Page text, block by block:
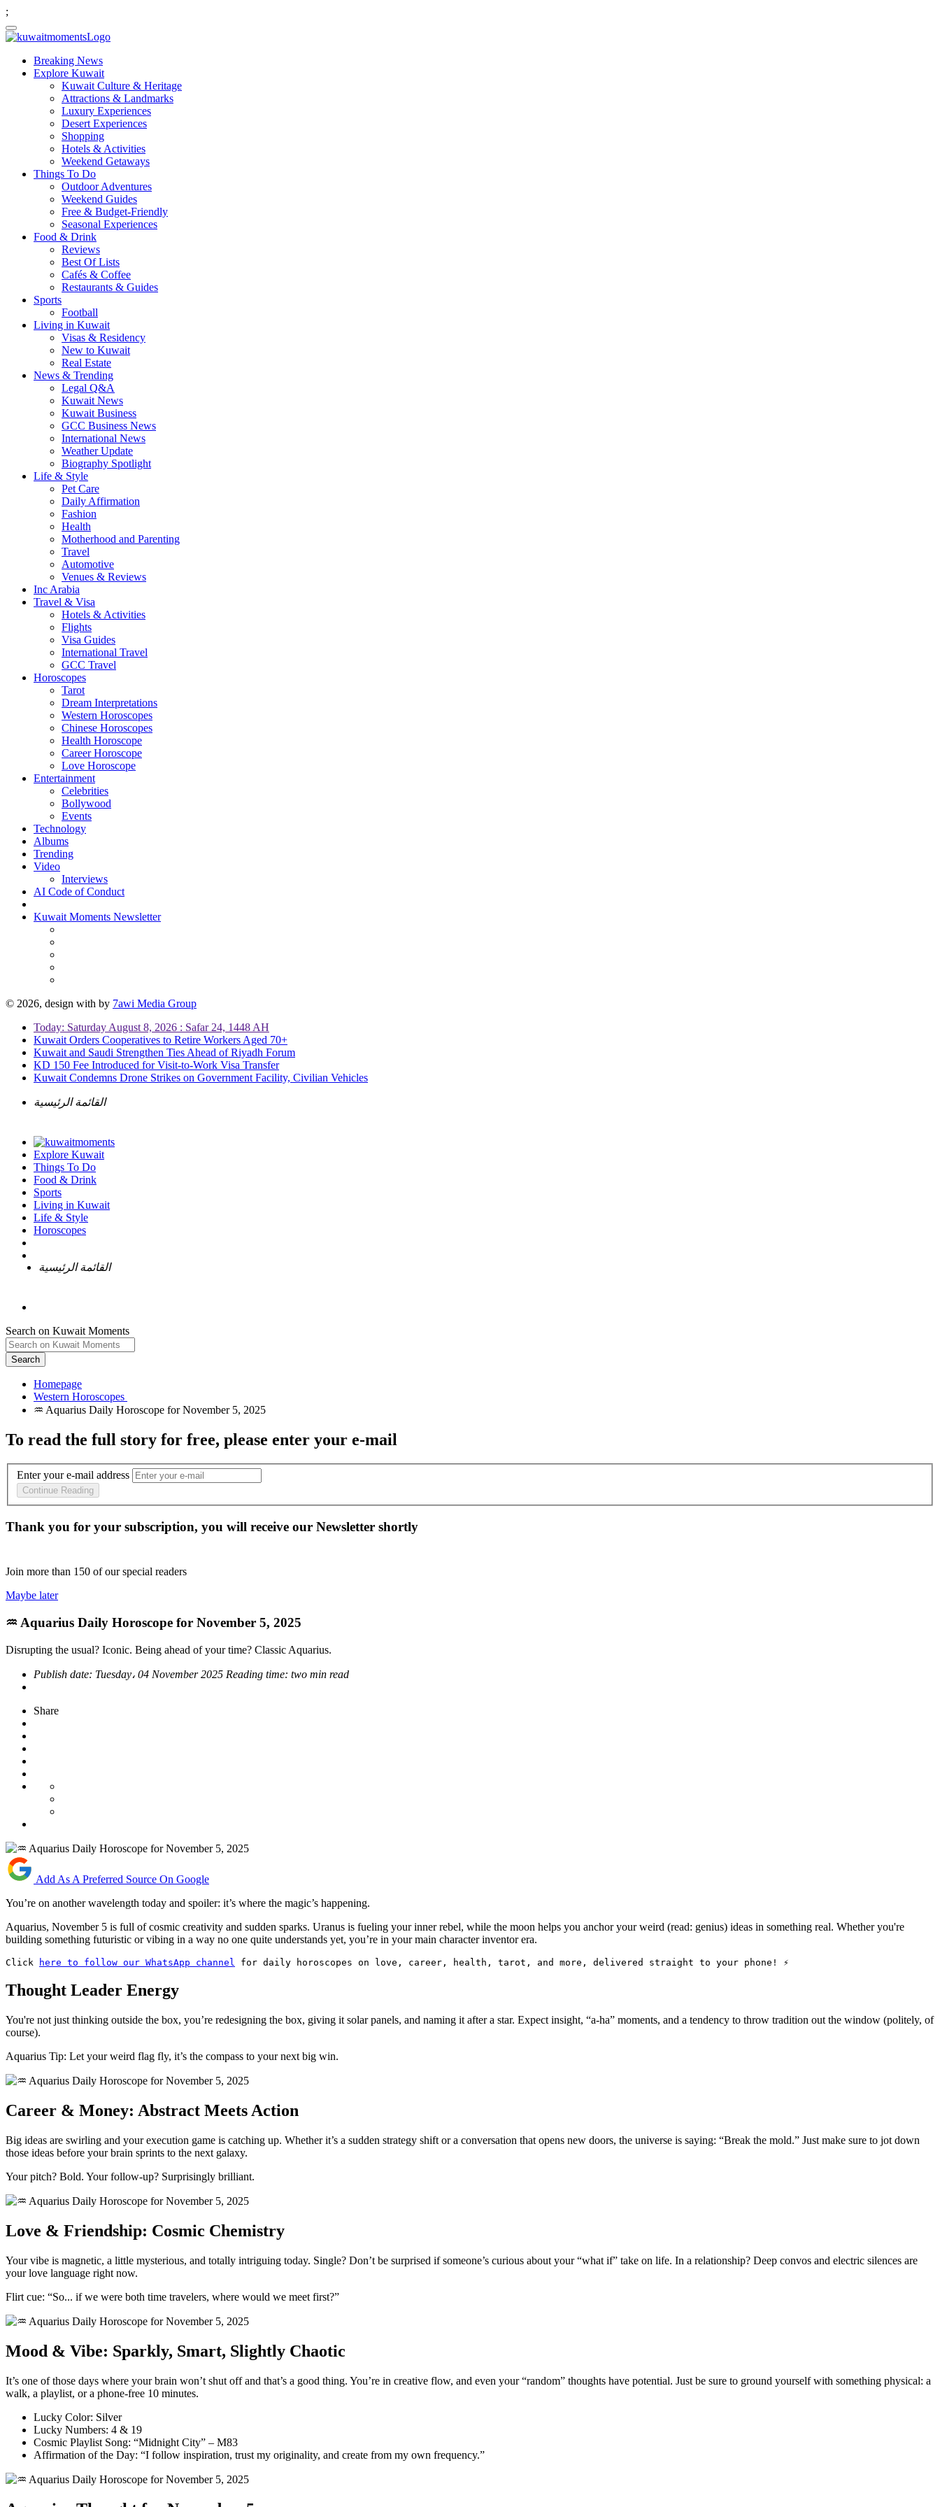
;
Breaking News
Explore Kuwait
Kuwait Culture & Heritage
Attractions & Landmarks
Luxury Experiences
Desert Experiences
Shopping
Hotels & Activities
Weekend Getaways
Things To Do
Outdoor Adventures
Weekend Guides
Free & Budget-Friendly
Seasonal Experiences
Food & Drink
Reviews
Best Of Lists
Cafés & Coffee
Restaurants & Guides
Sports
Football
Living in Kuwait
Visas & Residency
New to Kuwait
Real Estate
News & Trending
Legal Q&A
Kuwait News
Kuwait Business
GCC Business News
International News
Weather Update
Biography Spotlight
Life & Style
Pet Care
Daily Affirmation
Fashion
Health
Motherhood and Parenting
Travel
Automotive
Venues & Reviews
Inc Arabia
Travel & Visa
Hotels & Activities
Flights
Visa Guides
International Travel
GCC Travel
Horoscopes
Tarot
Dream Interpretations
Western Horoscopes
Chinese Horoscopes
Health Horoscope
Career Horoscope
Love Horoscope
Entertainment
Celebrities
Bollywood
Events
Technology
Albums
Trending
Video
Interviews
AI Code of Conduct
Kuwait Moments Newsletter
© 2026, design with by 7awi Media Group
Today: Saturday August 8, 2026 : Safar 24, 1448 AH
Kuwait Orders Cooperatives to Retire Workers Aged 70+
Kuwait and Saudi Strengthen Ties Ahead of Riyadh Forum
KD 150 Fee Introduced for Visit-to-Work Visa Transfer
Kuwait Condemns Drone Strikes on Government Facility, Civilian Vehicles
القائمة الرئيسية
Explore Kuwait
Things To Do
Food & Drink
Sports
Living in Kuwait
Life & Style
Horoscopes
القائمة الرئيسية
Search on Kuwait Moments
Search
Homepage
To read the full story for free, please enter your e-mail
Enter your e-mail address
Continue Reading
Thank you for your subscription, you will receive our Newsletter shortly
Join more than 150 of our special readers
Maybe later
♒ Aquarius Daily Horoscope for November 5, 2025
Disrupting the usual? Iconic. Being ahead of your time? Classic Aquarius.
Publish date: Tuesday، 04 November 2025 Reading time: two min read
Share
Add As A Preferred Source On Google
You’re on another wavelength today and spoiler: it’s where the magic’s happening.
Aquarius, November 5 is full of cosmic creativity and sudden sparks. Uranus is fueling your inner rebel, while the moon helps you anchor your weird (read: genius) ideas in something real. Whether you're
building something futuristic or vibing in a way no one quite understands yet, you’re in your main character inventor era.
Click here to follow our WhatsApp channel for daily horoscopes on love, career, health, tarot, and more, delivered straight to your phone! ⚡
Thought Leader Energy
You're not just thinking outside the box, you’re redesigning the box, giving it solar panels, and naming it after a star. Expect insight, “a-ha” moments, and a tendency to throw tradition out the window (politely, of
course).
Aquarius Tip: Let your weird flag fly, it’s the compass to your next big win.
Career & Money: Abstract Meets Action
Big ideas are swirling and your execution game is catching up. Whether it’s a sudden strategy shift or a conversation that opens new doors, the universe is saying: “Break the mold.” Just make sure to jot down
those ideas before your brain sprints to the next galaxy.
Your pitch? Bold. Your follow-up? Surprisingly brilliant.
Love & Friendship: Cosmic Chemistry
Your vibe is magnetic, a little mysterious, and totally intriguing today. Single? Don’t be surprised if someone’s curious about your “what if” take on life. In a relationship? Deep convos and electric silences are
your love language right now.
Flirt cue: “So... if we were both time travelers, where would we meet first?”
Mood & Vibe: Sparkly, Smart, Slightly Chaotic
It’s one of those days where your brain won’t shut off and that’s a good thing. You’re in creative flow, and even your “random” thoughts have potential. Just be sure to ground yourself with something physical: a
walk, a playlist, or a phone-free 10 minutes.
Lucky Color: Silver
Lucky Numbers: 4 & 19
Cosmic Playlist Song: “Midnight City” – M83
Affirmation of the Day: “I follow inspiration, trust my originality, and create from my own frequency.”